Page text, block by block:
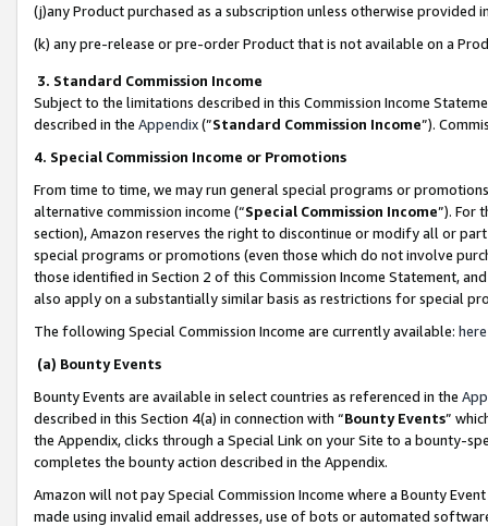
(j)any Product purchased as a subscription unless otherwise provided
(k) any pre-release or pre-order Product that is not available on a
3. Standard Commission Income
Subject to the limitations described in this Commission Income
described in the Appendix(”Standard Commission Income”).
4. Special Commission Income or Promotions
From time to time, we may run general special programs or
alternative commission income (“Special Commission Income”). For
section), Amazon reserves the right to discontinue or modify all or
special programs or promotions (even those which do not involve
those identified in Section 2 of this Commission Income Statement,
also apply on a substantially similar basis as restrictions for special
The following Special Commission Income are currently available: here
(a) Bounty Events
Bounty Events are available in select countries as referenced in the
described in this Section 4(a) in connection with “Bounty Events”
the Appendix, clicks through a Special Link on your Site to a bounty-
completes the bounty action described in the Appendix.
Amazon will not pay Special Commission Income where a Bounty
made using invalid email addresses, use of bots or automated